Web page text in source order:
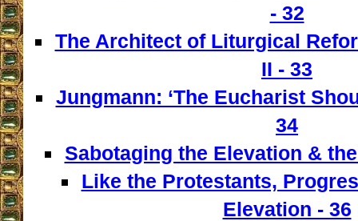
- 32
The Architect of Liturgical
II - 33
Jungmann: ‘The Eucharist
34
Sabotaging the Elevation &
Like the Protestants,
Elevation - 36